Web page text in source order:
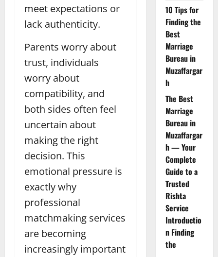
meet expectations or
lack authenticity.
Parents worry about
trust, individuals
worry about
compatibility, and
both sides often feel
uncertain about
making the right
decision. This
emotional pressure is
exactly why
professional
matchmaking services
are becoming
increasingly important
10 Tips for
Finding the
Best
Marriage
Bureau in
Muzaffargar
h
The Best
Marriage
Bureau in
Muzaffargar
h — Your
Complete
Guide to a
Trusted
Rishta
Service
Introductio
n Finding
the